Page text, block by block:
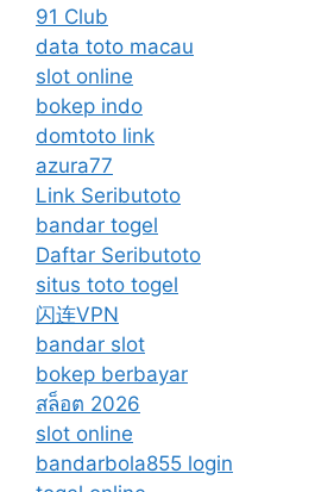
91 Club
data toto macau
slot online
bokep indo
domtoto link
azura77
Link Seributoto
bandar togel
Daftar Seributoto
situs toto togel
闪连VPN
bandar slot
bokep berbayar
สล็อต 2026
slot online
bandarbola855 login